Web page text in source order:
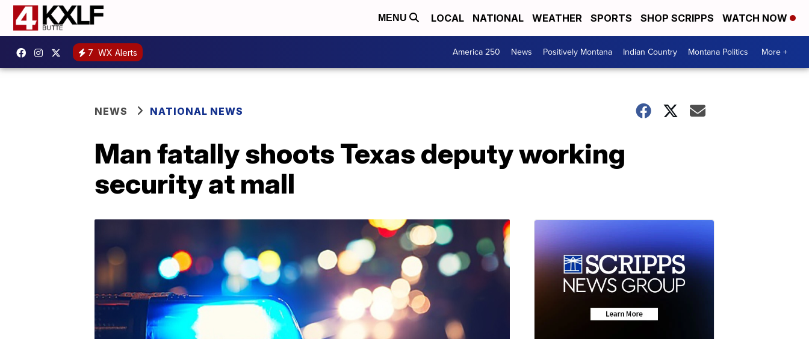
MENU LOCAL NATIONAL WEATHER SPORTS SHOP SCRIPPS WATCH NOW
7 WX Alerts America 250 News Positively Montana Indian Country Montana Politics More +
NEWS NATIONAL NEWS
Man fatally shoots Texas deputy working
security at mall